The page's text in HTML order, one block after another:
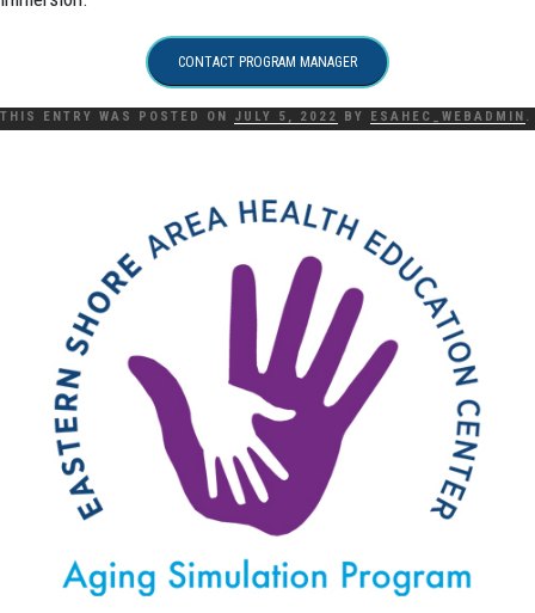
CONTACT PROGRAM MANAGER
THIS ENTRY WAS POSTED ON JULY 5, 2022 BY ESAHEC_WEBADMIN .